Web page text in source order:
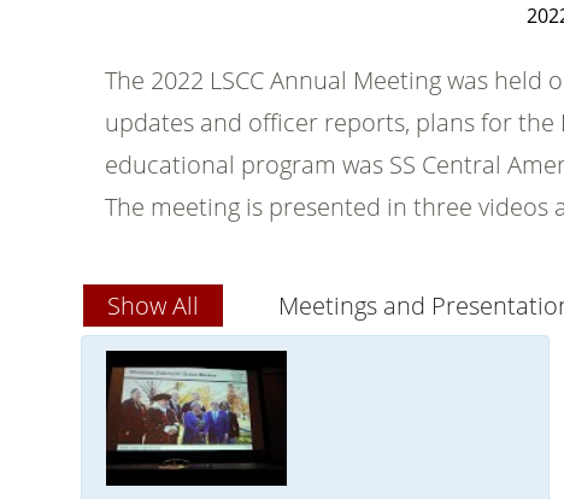
The 2022 LSCC Annual Meeting was held
updates and officer reports, plans for the
educational program was SS Central
The meeting is presented in three videos
Show All Meetings and